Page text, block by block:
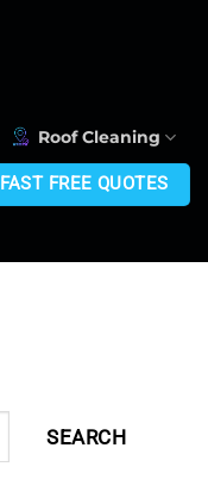
Roof Cleaning
FAST FREE QUOTES
SEARCH